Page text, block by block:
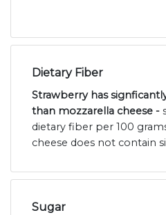
Dietary Fiber
Strawberry has
than mozzarella cheese -
dietary fiber per 100
cheese does not contain
Sugar